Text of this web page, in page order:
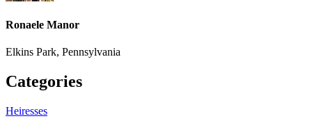
Ronaele Manor
Elkins Park, Pennsylvania
Categories
Heiresses